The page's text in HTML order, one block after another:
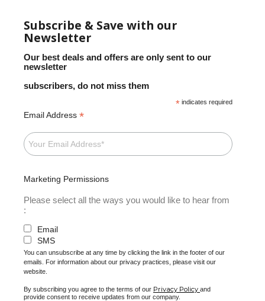
Subscribe & Save with our
Newsletter
Our best deals and offers are only sent to our
newsletter
subscribers, do not miss them
* indicates required
Email Address *
Marketing Permissions
Please select all the ways you would like to hear from
:
Email
SMS
You can unsubscribe at any time by clicking the link in the footer of our
emails. For information about our privacy practices, please visit our
website.
By subscribing you agree to the terms of our Privacy Policy and
provide consent to receive updates from our company.